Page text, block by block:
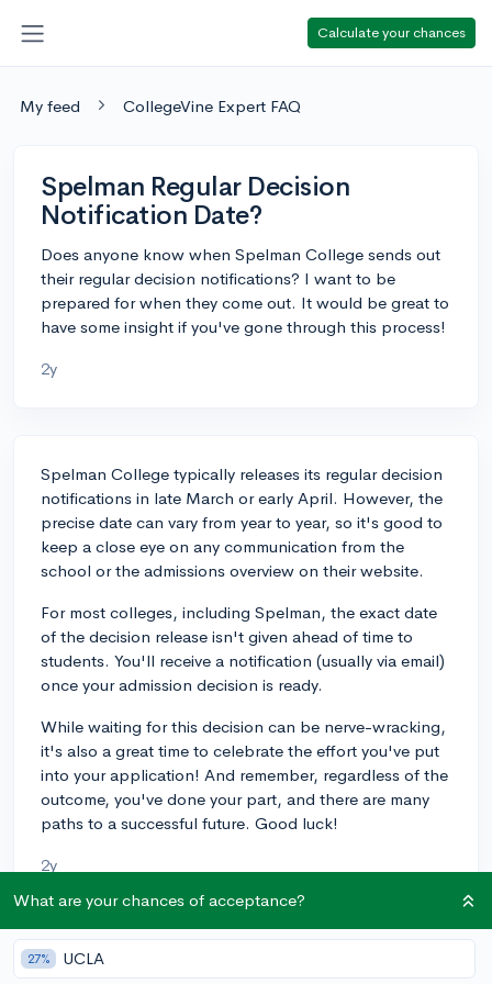
Calculate your chances
My feed CollegeVine Expert FAQ
Spelman Regular Decision
Notification Date?
Does anyone know when Spelman College sends out
their regular decision notifications? I want to be
prepared for when they come out. It would be great to
have some insight if you've gone through this process!
2y
Spelman College typically releases its regular decision
notifications in late March or early April. However, the
precise date can vary from year to year, so it's good to
keep a close eye on any communication from the
school or the admissions overview on their website.
For most colleges, including Spelman, the exact date
of the decision release isn't given ahead of time to
students. You'll receive a notification (usually via email)
once your admission decision is ready.
While waiting for this decision can be nerve-wracking,
it's also a great time to celebrate the effort you've put
into your application! And remember, regardless of the
outcome, you've done your part, and there are many
paths to a successful future. Good luck!
2y
About CollegeVine’s Expert FAQ
What are your chances of acceptance?
27% UCLA